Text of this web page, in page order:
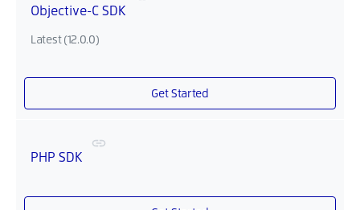
Objective-C SDK
Latest (12.0.0)
Get Started
PHP SDK